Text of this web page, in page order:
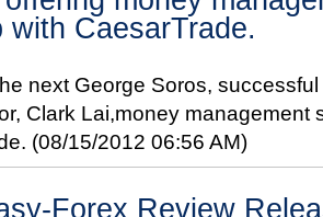
with CaesarTrade.
next George Soros,
Clark Lai,money management
(08/15/2012 06:56 AM)
Forex Review